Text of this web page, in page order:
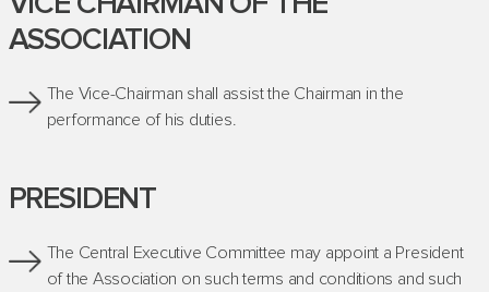
ASSOCIATION
The Vice-Chairman shall assist the Chairman in the
performance of his duties.
PRESIDENT
The Central Executive Committee may appoint a President
of the Association on such terms and conditions and such